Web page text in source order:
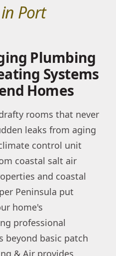
in Port
Plumbing
Systems
Homes
rooms that never
leaks from aging
control unit
coastal salt air
and coastal
Peninsula put
home's
professional
beyond basic patch
& Air provides